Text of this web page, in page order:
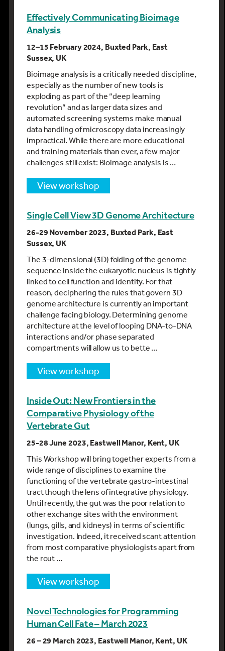
Effectively Communicating Bioimage
Analysis
12–15 February 2024, Buxted Park, East
Sussex, UK
Bioimage analysis is a critically needed discipline,
especially as the number of new tools is
exploding as part of the “deep learning
revolution” and as larger data sizes and
automated screening systems make manual
data handling of microscopy data increasingly
impractical. While there are more educational
and training materials than ever, a few major
challenges still exist: Bioimage analysis is …
view workshop
Single Cell View 3D Genome Architecture
26-29 November 2023, Buxted Park, East
Sussex, UK
The 3-dimensional (3D) folding of the genome
sequence inside the eukaryotic nucleus is tightly
linked to cell function and identity. For that
reason, deciphering the rules that govern 3D
genome architecture is currently an important
challenge facing biology. Determining genome
architecture at the level of looping DNA-to-DNA
interactions and/or phase separated
compartments will allow us to bette …
view workshop
Inside Out: New Frontiers in the
Comparative Physiology of the
Vertebrate Gut
25-28 June 2023, Eastwell Manor, Kent, UK
This Workshop will bring together experts from a
wide range of disciplines to examine the
functioning of the vertebrate gastro-intestinal
tract though the lens of integrative physiology.
Until recently, the gut was the poor relation to
other exchange sites with the environment
(lungs, gills, and kidneys) in terms of scientific
investigation. Indeed, it received scant attention
from most comparative physiologists apart from
the rout …
view workshop
Novel Technologies for Programming
Human Cell Fate – March 2023
26 – 29 March 2023, Eastwell Manor, Kent, UK